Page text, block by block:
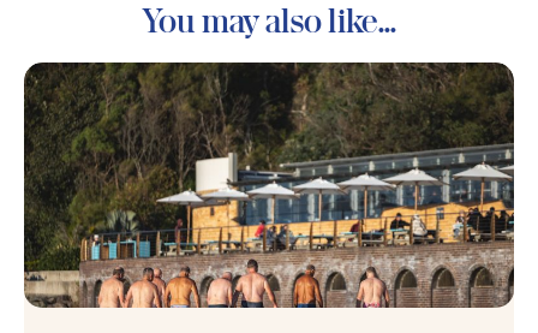
You may also like...